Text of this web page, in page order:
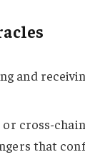
and
cross-
that